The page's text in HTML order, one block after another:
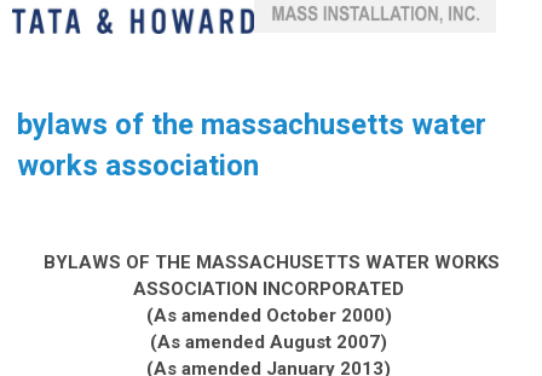
bylaws of the massachusetts water
works association
BYLAWS OF THE MASSACHUSETTS WATER WORKS
ASSOCIATION INCORPORATED
(As amended October 2000)
(As amended August 2007)
(As amended January 201 3)